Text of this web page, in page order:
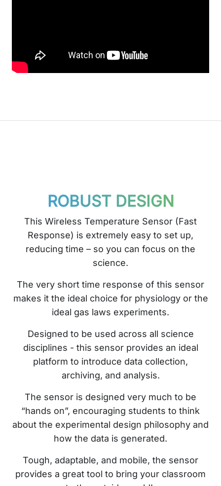
ROBUST DESIGN
This Wireless Temperature Sensor (Fast
Response) is extremely easy to set up,
reducing time – so you can focus on the
science.
The very short time response of this sensor
makes it the ideal choice for physiology or the
ideal gas laws experiments.
Designed to be used across all science
disciplines - this sensor provides an ideal
platform to introduce data collection,
archiving, and analysis.
The sensor is designed very much to be
“hands on”, encouraging students to think
about the experimental design philosophy and
how the data is generated.
Tough, adaptable, and mobile, the sensor
provides a great tool to bring your classroom